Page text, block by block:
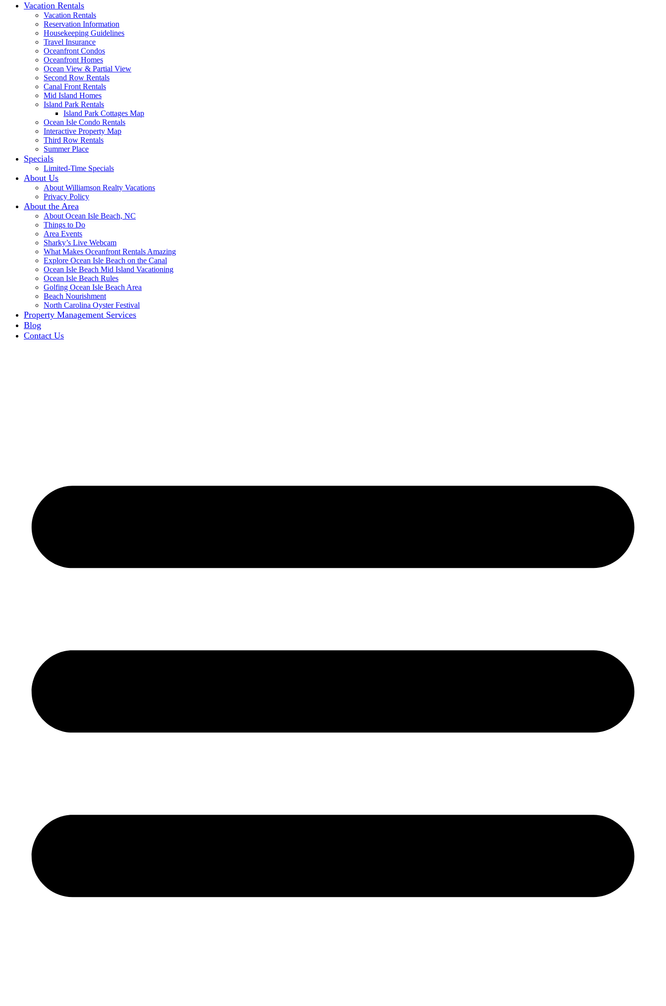
Vacation Rentals
Vacation Rentals
Reservation Information
Housekeeping Guidelines
Travel Insurance
Oceanfront Condos
Oceanfront Homes
Ocean View & Partial View
Second Row Rentals
Canal Front Rentals
Mid Island Homes
Island Park Rentals
Island Park Cottages Map
Ocean Isle Condo Rentals
Interactive Property Map
Third Row Rentals
Summer Place
Specials
Limited-Time Specials
About Us
About Williamson Realty Vacations
Privacy Policy
About the Area
About Ocean Isle Beach, NC
Things to Do
Area Events
Sharky’s Live Webcam
What Makes Oceanfront Rentals Amazing
Explore Ocean Isle Beach on the Canal
Ocean Isle Beach Mid Island Vacationing
Ocean Isle Beach Rules
Golfing Ocean Isle Beach Area
Beach Nourishment
North Carolina Oyster Festival
Property Management Services
Blog
Contact Us